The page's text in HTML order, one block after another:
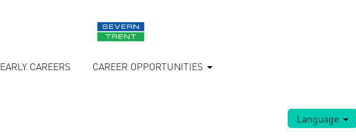
EARLY CAREERS CAREER OPPORTUNITIES
Language